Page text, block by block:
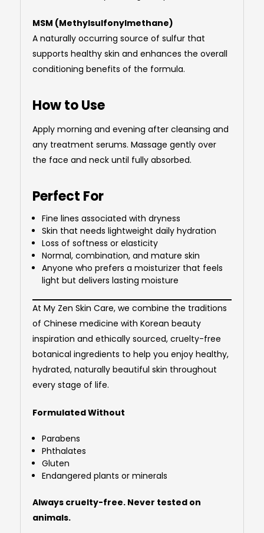
MSM (Methylsulfonylmethane)
A naturally occurring source of sulfur that
supports healthy skin and enhances the overall
conditioning benefits of the formula.
How to Use
Apply morning and evening after cleansing and
any treatment serums. Massage gently over
the face and neck until fully absorbed.
Perfect For
Fine lines associated with dryness
Skin that needs lightweight daily hydration
Loss of softness or elasticity
Normal, combination, and mature skin
Anyone who prefers a moisturizer that feels
light but delivers lasting moisture
At My Zen Skin Care, we combine the traditions
of Chinese medicine with Korean beauty
inspiration and ethically sourced, cruelty-free
botanical ingredients to help you enjoy healthy,
hydrated, naturally beautiful skin throughout
every stage of life.
Formulated Without
Parabens
Phthalates
Gluten
Endangered plants or minerals
Always cruelty-free. Never tested on
animals.